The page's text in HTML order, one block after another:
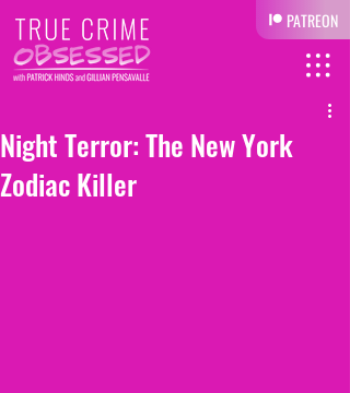
PATREON
Night Terror: The New York
Zodiac Killer